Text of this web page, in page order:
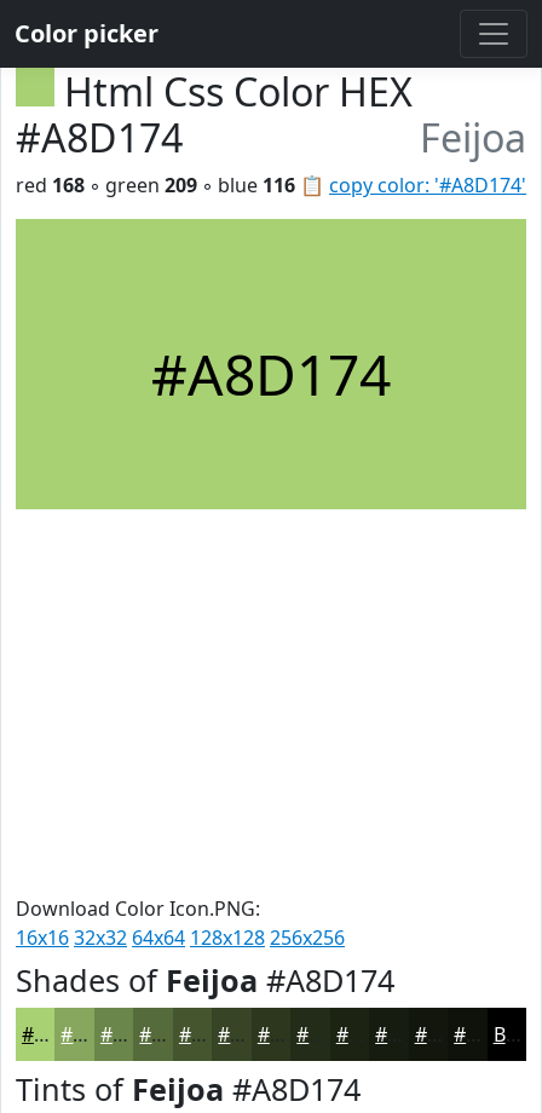
Color picker
Html Css Color HEX
#A8D174
Feijoa
📋 copy color: '#A8D174'
red 168 ◦ green 209 ◦ blue 116
#A8D174
Download Color Icon.PNG:
16x1632x32 64x64 128x128256x256
Shades of Feijoa #A8D174
#A8D174 #86A75D #6B864A #566B3B #45562F #374526 #2C371E #1C2313 #161C0F #12160C #0E120A Black
Tints of Feijoa #A8D174